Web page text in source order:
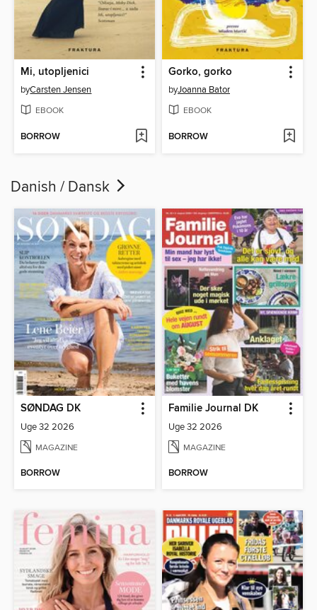
Mi, utopljenici
byCarsten Jensen
EBOOK
BORROW
Gorko, gorko
byJoanna Bator
EBOOK
BORROW
Danish / Dansk
SØNDAG DK
Uge 32 2026
MAGAZINE
BORROW
Familie Journal DK
Uge 32 2026
MAGAZINE
BORROW